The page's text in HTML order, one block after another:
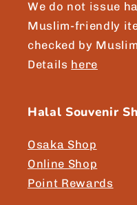
We do not issue
Muslim-friendly
checked by
Details here
Halal Souvenir
Osaka Shop
Online Shop
Point Rewards